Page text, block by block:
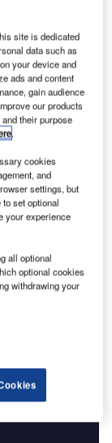
A specialist
Air Charter
Service has
released a new
free aircraft
guide
smartphone and
the app offers
variants.
to
media
site is dedicated
data such as
your device and
ads and content
gain audience
our products
their purpose
.
cookies
and
settings, but
set optional
your experience
all optional
optional cookies
withdrawing your